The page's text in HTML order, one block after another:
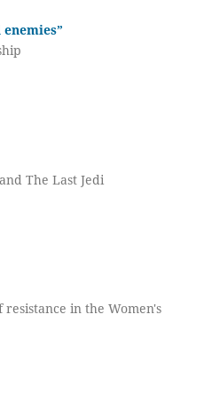
The Last Jedi
resistance in the Women's